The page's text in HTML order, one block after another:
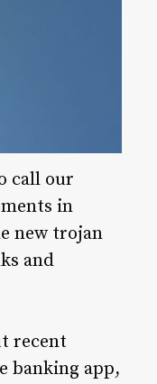
call our
in
new trojan
and
recent
banking app,